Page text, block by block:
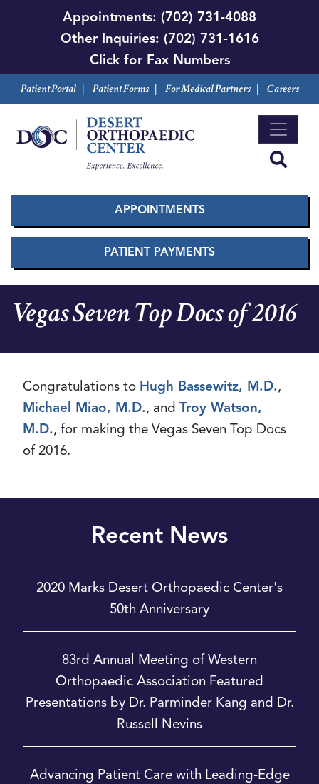
Skip
to
main
content
Appointments: (702) 731-4088
Other Inquiries: (702) 731-1616
Click for Fax Numbers
Patient Portal| Patient Forms| For Medical Partners| Careers
APPOINTMENTS
PATIENT PAYMENTS
Vegas Seven Top Docs of 2016
Recent News
2020 Marks Desert Orthopaedic Center's
50th Anniversary
83rd Annual Meeting of Western
Orthopaedic Association Featured
Presentations by Dr. Parminder Kang and Dr.
Russell Nevins
Advancing Patient Care with Leading-Edge
Congratulations to Hugh Bassewitz, M.D.,
Michael Miao, M.D., and Troy Watson,
M.D., for making the Vegas Seven Top Docs
of 2016.